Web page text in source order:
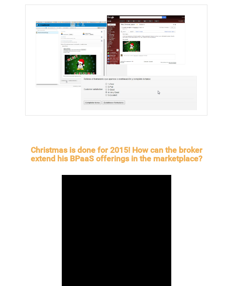
Christmas is done for 2015! How can the broker
extend his BPaaS offerings in the marketplace?